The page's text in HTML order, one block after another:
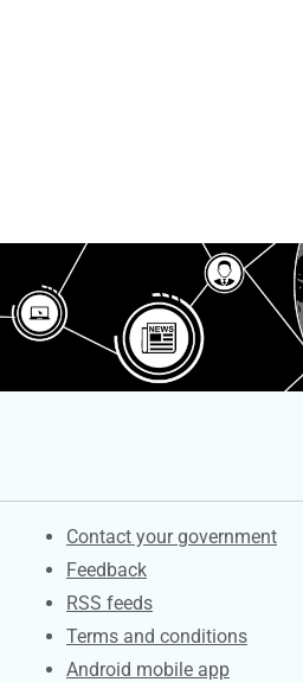
Services
Contact your government
Feedback
RSS feeds
Terms and conditions
Android mobile app